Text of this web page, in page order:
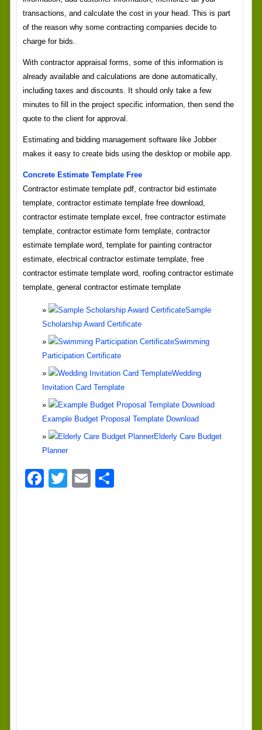
transactions, and calculate the cost in your head. This is part
of the reason why some contracting companies decide to
charge for bids.
With contractor appraisal forms, some of this information is
already available and calculations are done automatically,
including taxes and discounts. It should only take a few
minutes to fill in the project specific information, then send the
quote to the client for approval.
Estimating and bidding management software like Jobber
makes it easy to create bids using the desktop or mobile app.
Concrete Estimate Template Free
Contractor estimate template pdf, contractor bid estimate
template, contractor estimate template free download,
contractor estimate template excel, free contractor estimate
template, contractor estimate form template, contractor
estimate template word, template for painting contractor
estimate, electrical contractor estimate template, free
contractor estimate template word, roofing contractor estimate
template, general contractor estimate template
Sample
Scholarship Award Certificate
Swimming
Participation Certificate
Wedding
Invitation Card Template
Example Budget Proposal Template Download
Elderly Care Budget
Planner
Facebook
TwitterEmail